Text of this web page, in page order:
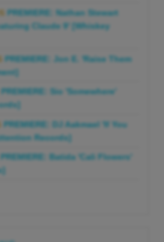
PREMIERE: Nathan Stewart
Claude 9' [Whiskey
PREMIERE: Jon E. 'Raise Them
PREMIERE: Sio 'Somewhere'
PREMIERE: DJ Aakmael 'If You
Records]
PREMIERE: Batida 'Cali Flowers'